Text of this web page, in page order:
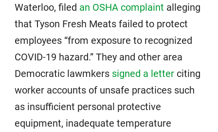
Waterloo, filed an OSHA complaint alleging
that Tyson Fresh Meats failed to protect
employees “from exposure to recognized
COVID-19 hazard.” They and other area
Democratic lawmkers signed a letter citing
worker accounts of unsafe practices such
as insufficient personal protective
equipment, inadequate temperature